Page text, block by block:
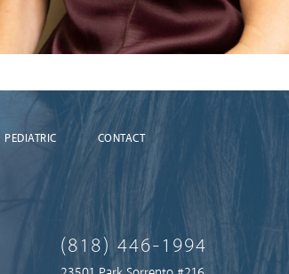
PEDIATRIC CONTACT
(818) 446-1994